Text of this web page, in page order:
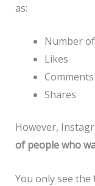
as:
Number
Likes
Comments
Shares
However,
of people who
You only see the